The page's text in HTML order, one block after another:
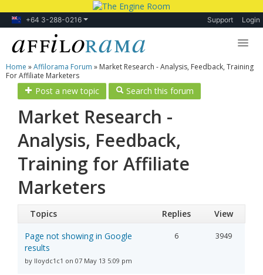
+64 3-288-0216 Support Login
Lessons
Products
Blog
Forum
Home »Affilorama Forum » Market Research - Analysis, Feedback, Training
For Affiliate Marketers
Post a new topic Search this forum
Market Research -
Analysis, Feedback,
Training for Affiliate
Marketers
Topics Replies
View
Page not showing in Google
results
by lloydc1c1 on 07 May 13 5:09 pm
6 3949